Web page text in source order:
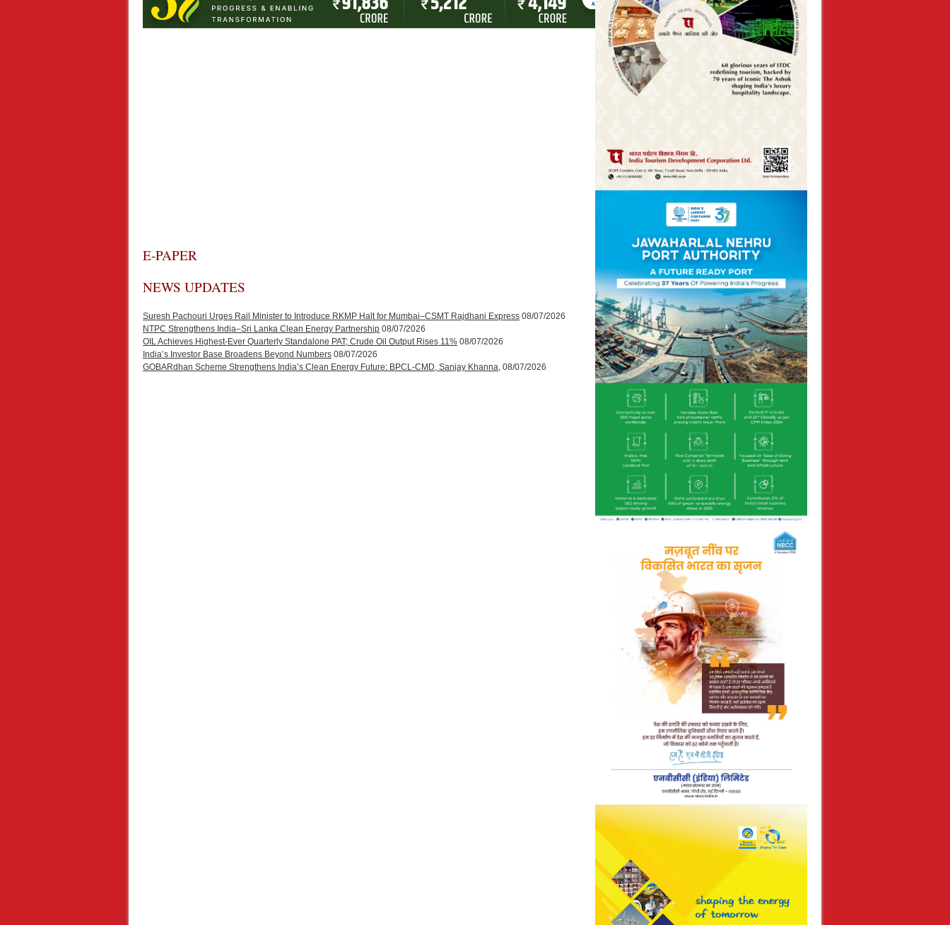
E-PAPER
NEWS UPDATES
Suresh Pachouri Urges Rail Minister to Introduce RKMP Halt for Mumbai–CSMT Rajdhani Express 08/07/2026
NTPC Strengthens India–Sri Lanka Clean Energy Partnership 08/07/2026
OIL Achieves Highest-Ever Quarterly Standalone PAT; Crude Oil Output Rises 11% 08/07/2026
India’s Investor Base Broadens Beyond Numbers 08/07/2026
GOBARdhan Scheme Strengthens India’s Clean Energy Future: BPCL-CMD, Sanjay Khanna, 08/07/2026